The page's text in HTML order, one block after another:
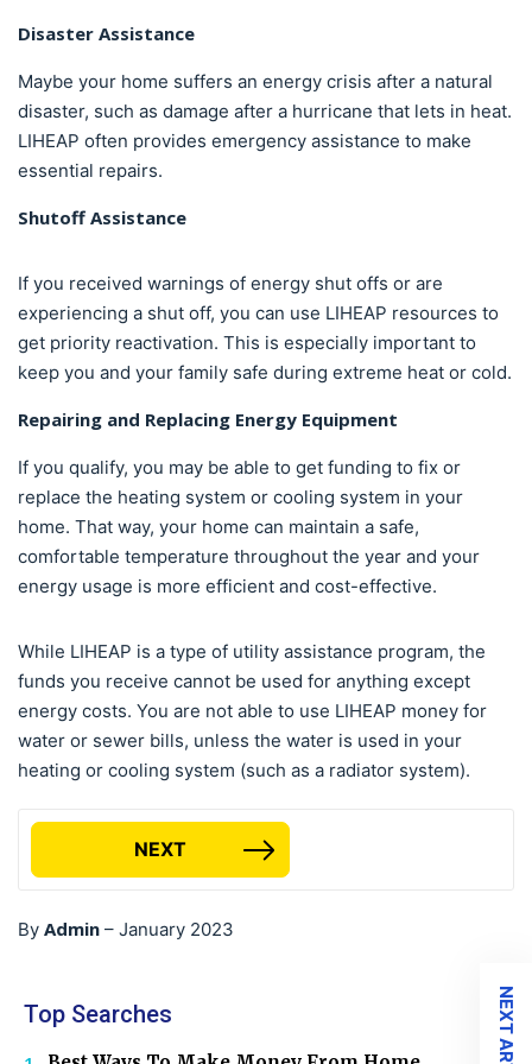
Disaster Assistance
Maybe your home suffers an energy crisis after a natural
disaster, such as damage after a hurricane that lets in heat.
LIHEAP often provides emergency assistance to make
essential repairs.
Shutoff Assistance
If you received warnings of energy shut offs or are
experiencing a shut off, you can use LIHEAP resources to
get priority reactivation. This is especially important to
keep you and your family safe during extreme heat or cold.
Repairing and Replacing Energy Equipment
If you qualify, you may be able to get funding to fix or
replace the heating system or cooling system in your
home. That way, your home can maintain a safe,
comfortable temperature throughout the year and your
energy usage is more efficient and cost-effective.
While LIHEAP is a type of utility assistance program, the
funds you receive cannot be used for anything except
energy costs. You are not able to use LIHEAP money for
water or sewer bills, unless the water is used in your
heating or cooling system (such as a radiator system).
NEXT
By Admin – January 2023
Top Searches